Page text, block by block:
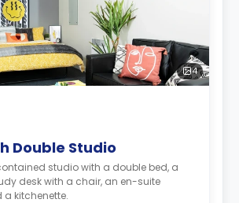
4
Double Studio
studio with a double bed, a
desk with a chair, an en-suite
kitchenette.